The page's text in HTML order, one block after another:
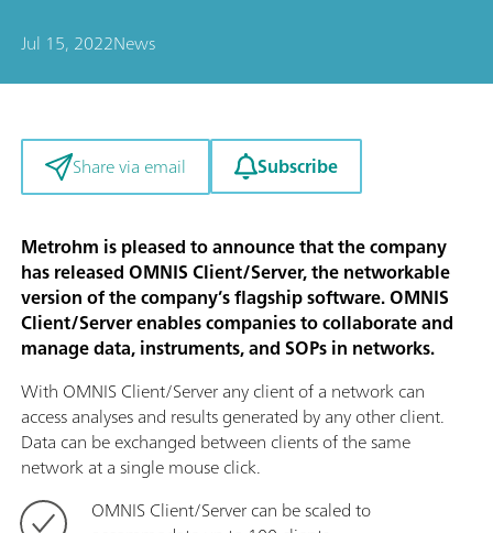
Jul 15, 2022News
Share via email Subscribe
Metrohm is pleased to announce that the company
has released OMNIS Client/Server, the networkable
version of the company’s flagship software. OMNIS
Client/Server enables companies to collaborate and
manage data, instruments, and SOPs in networks.
With OMNIS Client/Server any client of a network can
access analyses and results generated by any other client.
Data can be exchanged between clients of the same
network at a single mouse click.
OMNIS Client/Server can be scaled to